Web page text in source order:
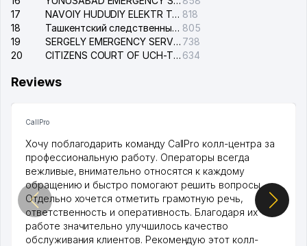
17
NAVOIY HUDUDIY ELEKTR TARMOQLARI KORXONASI STOCK COMPANY 818
18
Ташкентский следственный изолятор 805
19
SERGELY EMERGENCY SERVICE OF THE ELECTRIC SYSTEM 738
20
CITIZENS COURT OF UCH-TEPA DISTRICT 634
Reviews
CallPro
Хочу поблагодарить команду CallPro колл-центра за
профессиональную работу. Операторы всегда
вежливые, внимательно относятся к каждому
обращению и быстро помогают решить вопросы.
Отдельно хочется отметить грамотную речь,
ответственность и оперативность. Благодаря их
работе значительно улучшилось качество
обслуживания клиентов. Рекомендую этот колл-